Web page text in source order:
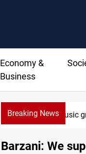
Economy &
Business
Breaking News
Music
Barzani: We